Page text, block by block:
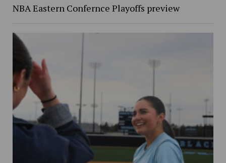
NBA Eastern Confernce Playoffs preview